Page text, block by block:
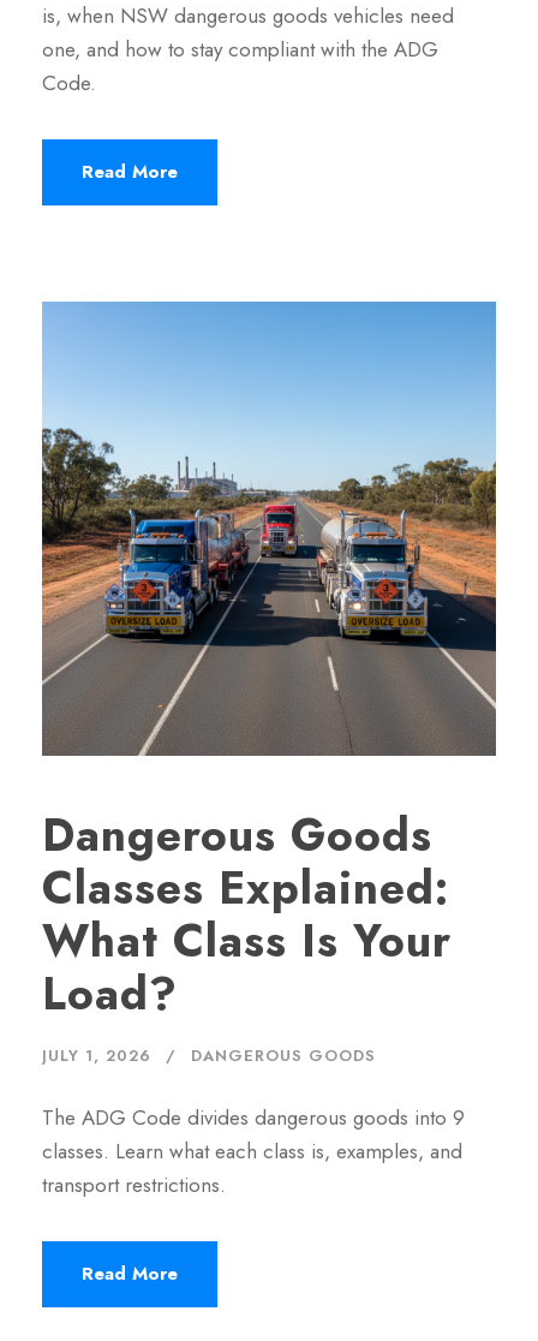
is, when NSW dangerous goods vehicles need
one, and how to stay compliant with the ADG
Code.
Read More
Dangerous Goods
Classes Explained:
What Class Is Your
Load?
JULY 1, 2026 DANGEROUS GOODS
The ADG Code divides dangerous goods into 9
classes. Learn what each class is, examples, and
transport restrictions.
Read More